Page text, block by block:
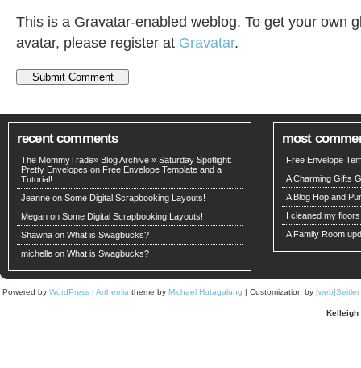
This is a Gravatar-enabled weblog. To get your own
avatar, please register at Gravatar.
recent comments
The MommyTrade» Blog Archive » Saturday Spotlight:
Pretty Envelopes on Free Envelope Template and a
Tutorial!
Jeanne on Some Digital Scrapbooking Layouts!
Megan on Some Digital Scrapbooking Layouts!
Shawna on What is Swagbucks?
michelle on What is Swagbucks?
most
Free Envelope
A Charming Gifts
A Blog Hop and
I cleaned my
A Family Room
Powered by WordPress | Arthemia theme by Michael Hutagalung | Customization by
Kelleigh